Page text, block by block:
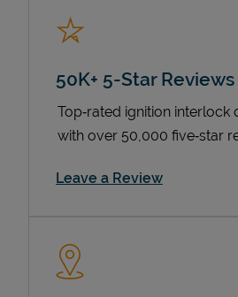
50K+ 5-Star Reviews
Top‑rated ignition
with over 50,000 five‑star
Leave a ReviewLink Opens